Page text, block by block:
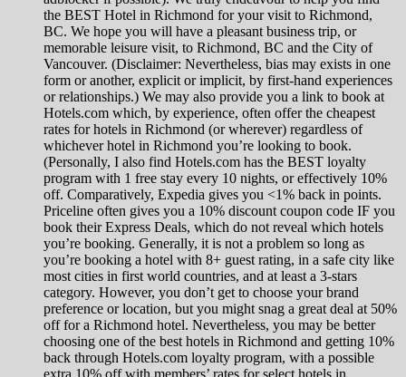
the BEST Hotel in Richmond for your visit to Richmond,
BC. We hope you will have a pleasant business trip, or
memorable leisure visit, to Richmond, BC and the City of
Vancouver. (Disclaimer: Nevertheless, bias may exists in one
form or another, explicit or implicit, by first-hand experiences
or relationships.) We may also provide you a link to book at
Hotels.com which, by experience, often offer the cheapest
rates for hotels in Richmond (or wherever) regardless of
whichever hotel in Richmond you’re looking to book.
(Personally, I also find Hotels.com has the BEST loyalty
program with 1 free stay every 10 nights, or effectively 10%
off. Comparatively, Expedia gives you <1% back in points.
Priceline often gives you a 10% discount coupon code IF you
book their Express Deals, which do not reveal which hotels
you’re booking. Generally, it is not a problem so long as
you’re booking a hotel with 8+ guest rating, in a safe city like
most cities in first world countries, and at least a 3-stars
category. However, you don’t get to choose your brand
preference or location, but you might snag a great deal at 50%
off for a Richmond hotel. Nevertheless, you may be better
choosing one of the best hotels in Richmond and getting 10%
back through Hotels.com loyalty program, with a possible
extra 10% off with members’ rates for select hotels in